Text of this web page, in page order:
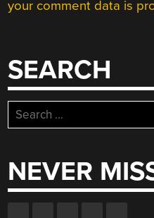
your comment data is
SEARCH
Search
for:
NEVER